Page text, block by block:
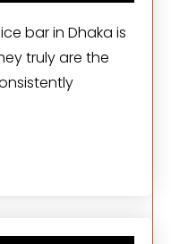
bar in Dhaka is
truly are the